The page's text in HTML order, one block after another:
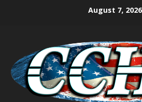
August 7, 2026